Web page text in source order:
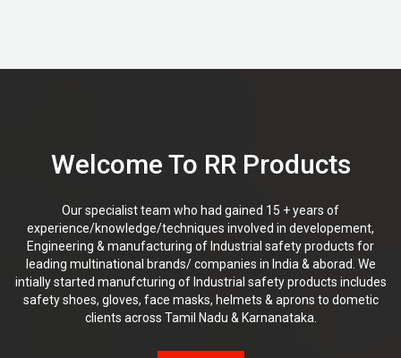
Welcome To RR Products
Our specialist team who had gained 15 + years of
experience/knowledge/techniques involved in developement,
Engineering & manufacturing of Industrial safety products for
leading multinational brands/ companies in India & aborad. We
intially started manufcturing of Industrial safety products includes
safety shoes, gloves, face masks, helmets & aprons to dometic
clients across Tamil Nadu & Karnanataka.